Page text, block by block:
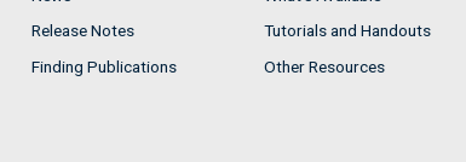
Release Notes
Finding Publications
Tutorials and Handouts
Other Resources